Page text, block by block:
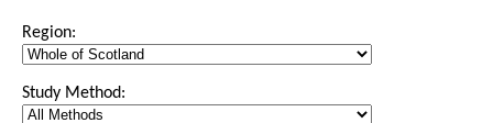
Region:
Study Method: